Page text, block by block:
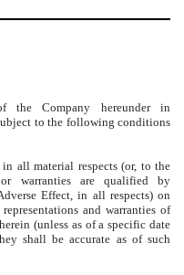
the Company hereunder in
to the following conditions
all material respects (or, to the
or warranties are qualified by
Effect, in all respects) on
and warranties of
(unless as of a specific date
shall be accurate as of such